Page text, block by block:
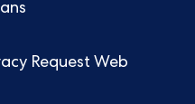
Request Web